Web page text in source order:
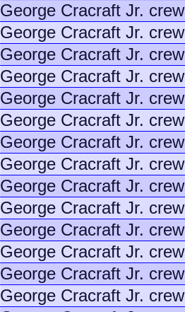
George Cracraft Jr. crew
George Cracraft Jr. crew
George Cracraft Jr. crew
George Cracraft Jr. crew
George Cracraft Jr. crew
George Cracraft Jr. crew
George Cracraft Jr. crew
George Cracraft Jr. crew
George Cracraft Jr. crew
George Cracraft Jr. crew
George Cracraft Jr. crew
George Cracraft Jr. crew
George Cracraft Jr. crew
George Cracraft Jr. crew